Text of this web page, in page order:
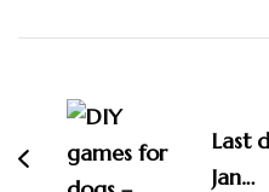
Navigation Last
Jan…